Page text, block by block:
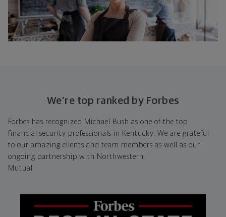
We’re top ranked by Forbes
Forbes has recognized Michael Bush as one of the top
financial security professionals in Kentucky. We are grateful
to our amazing clients and team members as well as our
ongoing partnership with Northwestern
Mutual.